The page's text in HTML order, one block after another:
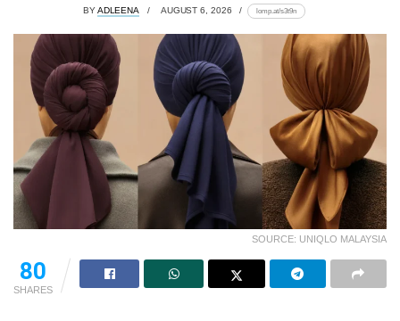
BYADLEENA AUGUST 6, 2026 lomp.at/s3t9n
SOURCE: UNIQLO MALAYSIA
80
SHARES